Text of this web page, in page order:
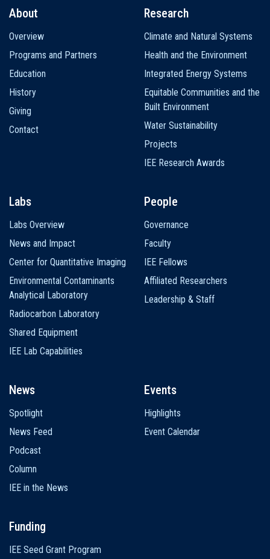
navigation
About
Overview
Programs and Partners
Education
History
Giving
Contact
Research
Climate and Natural Systems
Health and the Environment
Integrated Energy Systems
Equitable Communities and the
Built Environment
Water Sustainability
Projects
IEE Research Awards
Labs
Labs Overview
News and Impact
Center for Quantitative Imaging
Environmental Contaminants
Analytical Laboratory
Radiocarbon Laboratory
Shared Equipment
IEE Lab Capabilities
People
Governance
Faculty
IEE Fellows
Affiliated Researchers
Leadership & Staff
News
Spotlight
News Feed
Podcast
Column
IEE in the News
Events
Highlights
Event Calendar
Funding
IEE Seed Grant Program